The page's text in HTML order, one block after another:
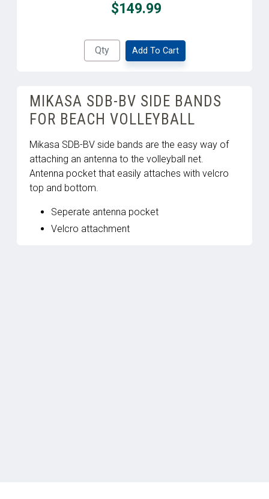
$149.99
Add To Cart
MIKASA SDB-BV SIDE BANDS
FOR BEACH VOLLEYBALL
Mikasa SDB-BV side bands are the easy way of
attaching an antenna to the volleyball net.
Antenna pocket that easily attaches with velcro
top and bottom.
Seperate antenna pocket
Velcro attachment